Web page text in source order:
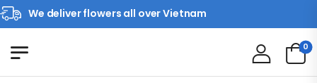
We deliver flowers all over Vietnam
0